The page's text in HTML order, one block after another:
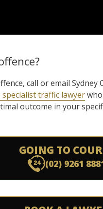
call or email Sydney
specialist traffic lawyer
outcome in your
GOING TO
(02) 9261